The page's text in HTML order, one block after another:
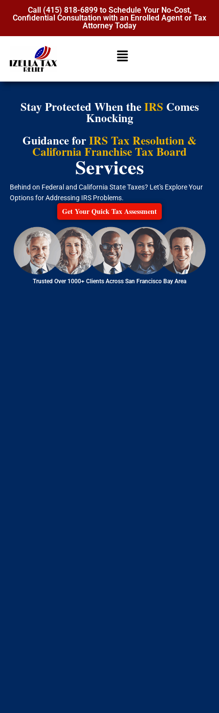
Call (415) 818-6899 to Schedule Your No-Cost,
Confidential Consultation with an Enrolled Agent or Tax
Attorney Today
Stay Protected When theIRS Comes
Knocking
Guidance forIRS Tax Resolution &
California Franchise Tax Board
Services
Behind on Federal and California State Taxes? Let's Explore Your
Options for Addressing IRS Problems.
Get Your Quick Tax Assessment
Trusted Over 1000+ Clients Across San Francisco Bay Area